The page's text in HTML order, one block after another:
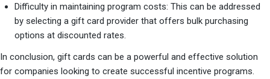
Difficulty in maintaining program costs: This can be addressed
by selecting a gift card provider that offers bulk purchasing
options at discounted rates.
In conclusion, gift cards can be a powerful and effective solution
for companies looking to create successful incentive programs.